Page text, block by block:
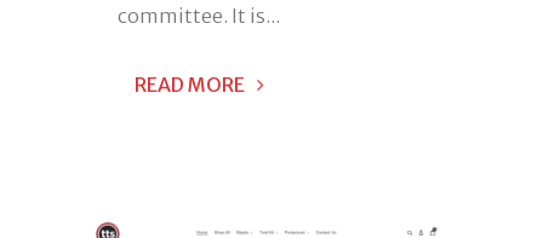
committee. It is...
READ MORE